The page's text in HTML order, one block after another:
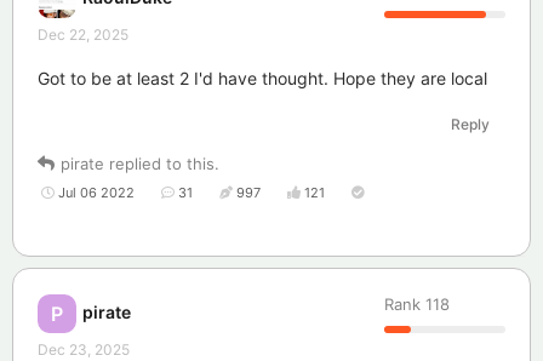
Dec 22, 2025
Got to be at least 2 I'd have thought. Hope they are local
Reply
pirate replied to this.
Jul 06 2022 31 997 121
P pirate Rank 118
Dec 23, 2025